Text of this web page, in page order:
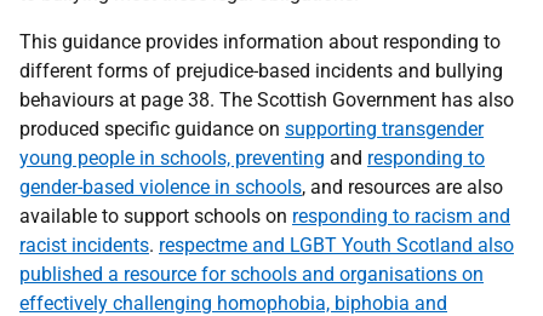
This guidance provides information about responding to
different forms of prejudice-based incidents and bullying
behaviours at page 38. The Scottish Government has also
produced specific guidance on supporting transgender
young people in schools, preventing and responding to
gender-based violence in schools, and resources are also
available to support schools on responding to racism and
racist incidents. respectme and LGBT Youth Scotland also
published a resource for schools and organisations on
effectively challenging homophobia, biphobia and